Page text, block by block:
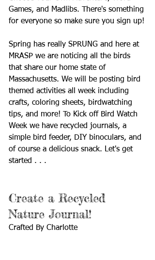
Games, and Madlibs. There's something
for everyone so make sure you sign up!
Spring has really SPRUNG and here at
MRASP we are noticing all the birds
that share our home state of
Massachusetts. We will be posting bird
themed activities all week including
crafts, coloring sheets, birdwatching
tips, and more! To Kick off Bird Watch
Week we have recycled journals, a
simple bird feeder, DIY binoculars, and
of course a delicious snack. Let's get
started . . .
Create a Recycled
Nature Journal!
Crafted By Charlotte